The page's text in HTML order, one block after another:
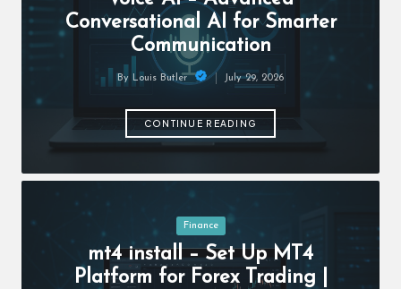
h
lo
Conversational AI for Smarter
Communication
Posted
By Louis Butler July 29, 2026
CONTINUE READING
Posted
in
Finance
mt4 install – Set Up MT4
Platform for Forex Trading |